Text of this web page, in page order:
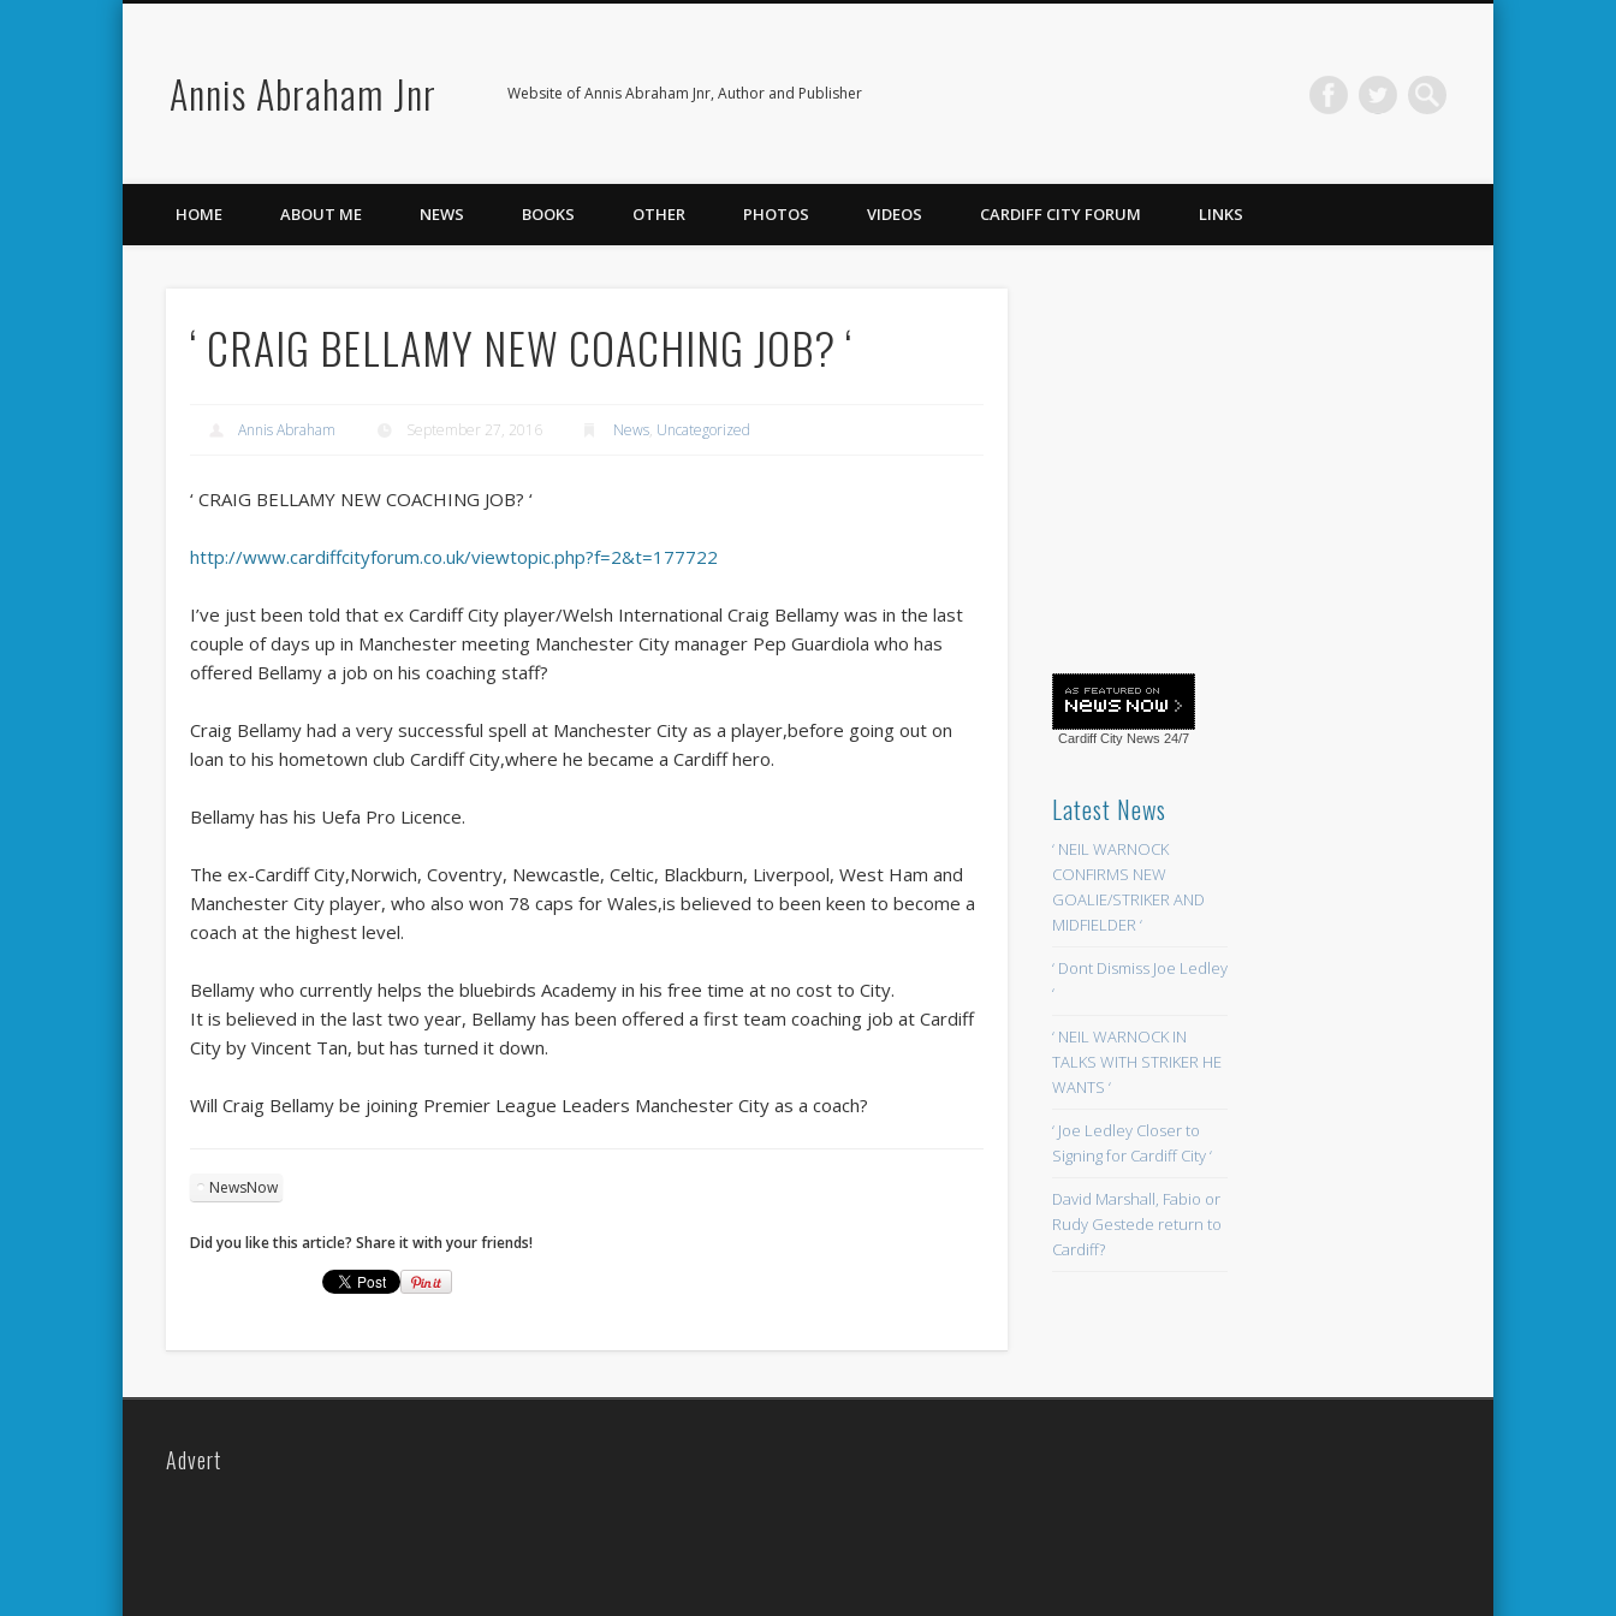
Annis Abraham Jnr Website of Annis Abraham Jnr, Author and Publisher
FacebookTwitter
HOME ABOUT ME NEWS BOOKS OTHER PHOTOS VIDEOS CARDIFF CITY FORUM LINKS
‘ CRAIG BELLAMY NEW COACHING JOB? ‘
Annis Abraham September 27, 2016 News, Uncategorized
‘ CRAIG BELLAMY NEW COACHING JOB? ‘
http://www.cardiffcityforum.co.uk/viewtopic.php?f=2&t=177722
I’ve just been told that ex Cardiff City player/Welsh International Craig Bellamy was in the last
couple of days up in Manchester meeting Manchester City manager Pep Guardiola who has
offered Bellamy a job on his coaching staff?
Craig Bellamy had a very successful spell at Manchester City as a player,before going out on
loan to his hometown club Cardiff City,where he became a Cardiff hero.
Bellamy has his Uefa Pro Licence.
The ­ex-Cardiff City,Norwich, Coventry, Newcastle, Celtic, Blackburn, Liverpool, West Ham and
Manchester City player, who also won 78 caps for Wales,is believed to been keen to become a
coach at the highest level.
Bellamy who currently helps the bluebirds Academy in his free time at no cost to City.
It is believed in the last two year, Bellamy has been offered a first team coaching job at Cardiff
City by Vincent Tan, but has turned it down.
Will Craig Bellamy be joining Premier League Leaders Manchester City as a coach?
NewsNow
Did you like this article? Share it with your friends!
Cardiff City News 24/7
Latest News
‘ NEIL WARNOCK
CONFIRMS NEW
GOALIE/STRIKER AND
MIDFIELDER ‘
‘ Dont Dismiss Joe Ledley
‘
‘ NEIL WARNOCK IN
TALKS WITH STRIKER HE
WANTS ‘
‘ Joe Ledley Closer to
Signing for Cardiff City ‘
David Marshall, Fabio or
Rudy Gestede return to
Cardiff?
Advert